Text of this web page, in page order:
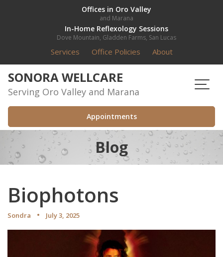
Offices in Oro Valley
and Marana
In-Home Reflexology Sessions
Dove Mountain, Gladden Farms, San Lucas
Services Office Policies About
SONORA WELLCARE
Serving Oro Valley and Marana
Appointments
Blog
Biophotons
Sondra July 3, 2025